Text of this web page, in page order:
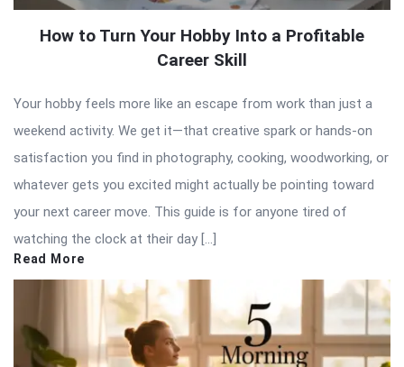
How to Turn Your Hobby Into a Profitable
Career Skill
Your hobby feels more like an escape from work than just a
weekend activity. We get it—that creative spark or hands-on
satisfaction you find in photography, cooking, woodworking, or
whatever gets you excited might actually be pointing toward
your next career move. This guide is for anyone tired of
watching the clock at their day […]
Read More